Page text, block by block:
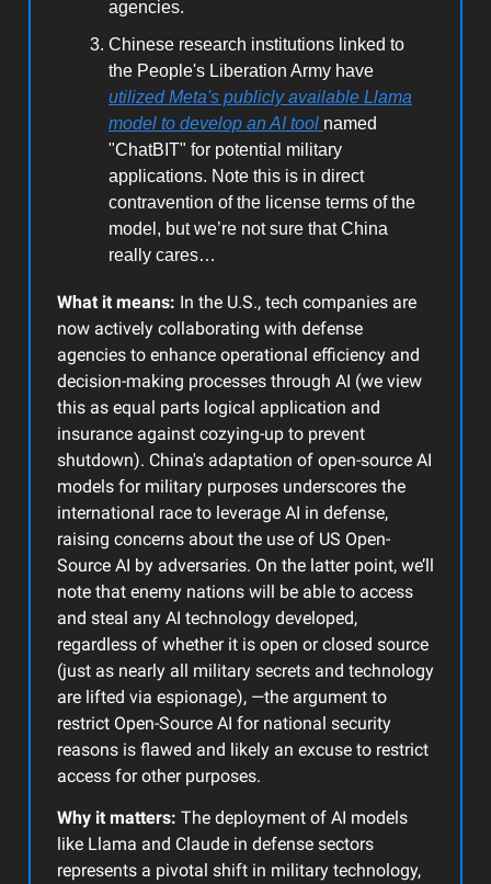
agencies.
Chinese research institutions linked to
the People's Liberation Army have
utilized Meta's publicly available Llama
model to develop an AI tool named
"ChatBIT" for potential military
applications. Note this is in direct
contravention of the license terms of the
model, but we’re not sure that China
really cares…
What it means: In the U.S., tech companies are
now actively collaborating with defense
agencies to enhance operational efficiency and
decision-making processes through AI (we view
this as equal parts logical application and
insurance against cozying-up to prevent
shutdown). China's adaptation of open-source AI
models for military purposes underscores the
international race to leverage AI in defense,
raising concerns about the use of US Open-
Source AI by adversaries. On the latter point, we’ll
note that enemy nations will be able to access
and steal any AI technology developed,
regardless of whether it is open or closed source
(just as nearly all military secrets and technology
are lifted via espionage), —the argument to
restrict Open-Source AI for national security
reasons is flawed and likely an excuse to restrict
access for other purposes.
Why it matters: The deployment of AI models
like Llama and Claude in defense sectors
represents a pivotal shift in military technology,